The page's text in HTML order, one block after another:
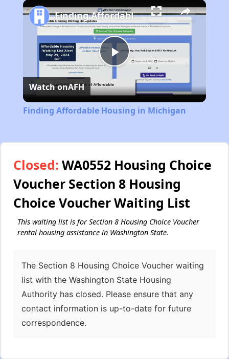
Play
Video
Finding Affordable Housing in Michigan
Watch onAFH
Finding Affordable Housing in Michigan
Closed: WA0552 Housing Choice
Voucher Section 8 Housing
Choice Voucher Waiting List
This waiting list is for Section 8 Housing Choice Voucher
rental housing assistance in Washington State.
The Section 8 Housing Choice Voucher waiting
list with the Washington State Housing
Authority has closed. Please ensure that any
contact information is up-to-date for future
correspondence.